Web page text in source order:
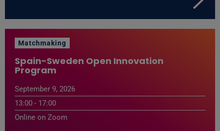
Matchmaking
Spain-Sweden Open Innovation
Program
September 9, 2026
13:00 - 17:00
Online on Zoom